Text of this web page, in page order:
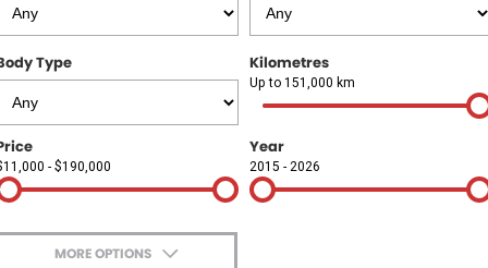
Finance
Finance Calculator
COMPANY
Contact Us
About Us
Careers
Type Kilometres
Up to 151,000 km
- $190,000
Year
2015 - 2026
MORE OPTIONS